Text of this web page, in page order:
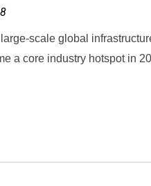
scale global
a core industry hotspot in